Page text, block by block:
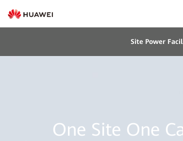
Site Power
One Site One